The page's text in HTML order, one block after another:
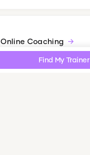
Online Coaching
Find My Trainer